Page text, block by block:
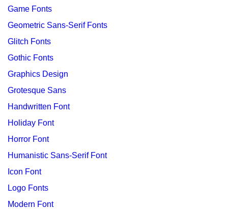
Game Fonts
Geometric Sans-Serif Fonts
Glitch Fonts
Gothic Fonts
Graphics Design
Grotesque Sans
Handwritten Font
Holiday Font
Horror Font
Humanistic Sans-Serif Font
Icon Font
Logo Fonts
Modern Font